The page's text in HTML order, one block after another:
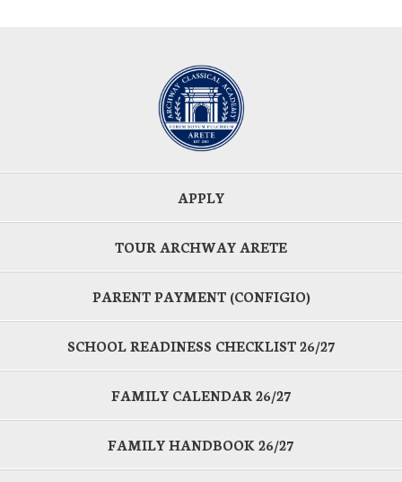
APPLY
TOUR ARCHWAY ARETE
PARENT PAYMENT (CONFIGIO)
SCHOOL READINESS CHECKLIST 26/27
FAMILY CALENDAR 26/27
FAMILY HANDBOOK 26/27